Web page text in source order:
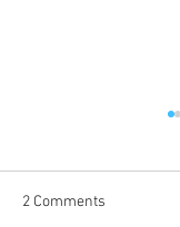
2 Comments